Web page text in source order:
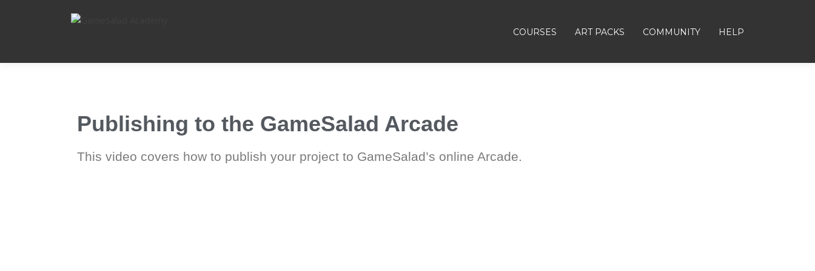
COURSES ART PACKS COMMUNITY HELP
Publishing to the GameSalad Arcade
This video covers how to publish your project to GameSalad’s online Arcade.